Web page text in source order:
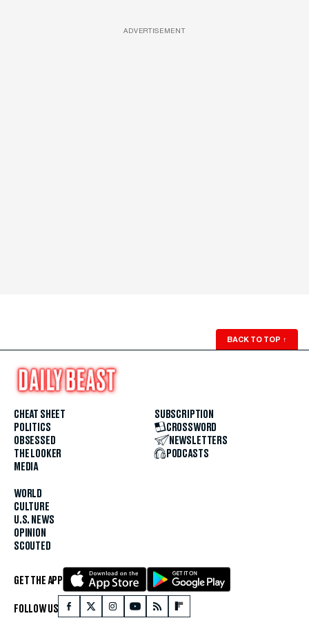
ADVERTISEMENT
BACK TO TOP ↑
CHEAT SHEET
POLITICS
OBSESSED
THE LOOKER
MEDIA
WORLD
CULTURE
U.S. NEWS
OPINION
SCOUTED
SUBSCRIPTION
CROSSWORD
NEWSLETTERS
PODCASTS
GET THE APP
FOLLOW US